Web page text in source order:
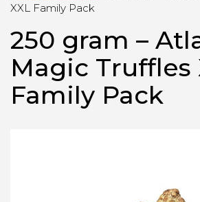
XXL Family Pack
250 gram –
Magic Truffles
Family Pack